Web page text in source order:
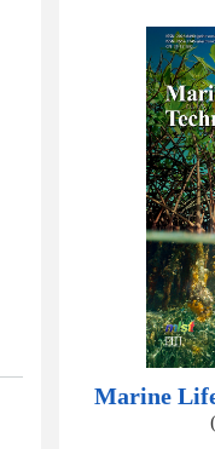
Marine